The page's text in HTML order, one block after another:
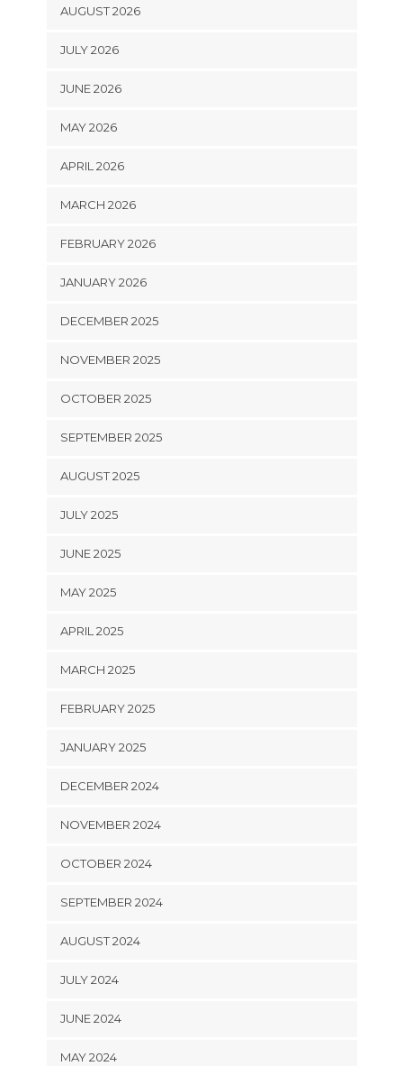
AUGUST 2026
JULY 2026
JUNE 2026
MAY 2026
APRIL 2026
MARCH 2026
FEBRUARY 2026
JANUARY 2026
DECEMBER 2025
NOVEMBER 2025
OCTOBER 2025
SEPTEMBER 2025
AUGUST 2025
JULY 2025
JUNE 2025
MAY 2025
APRIL 2025
MARCH 2025
FEBRUARY 2025
JANUARY 2025
DECEMBER 2024
NOVEMBER 2024
OCTOBER 2024
SEPTEMBER 2024
AUGUST 2024
JULY 2024
JUNE 2024
MAY 2024